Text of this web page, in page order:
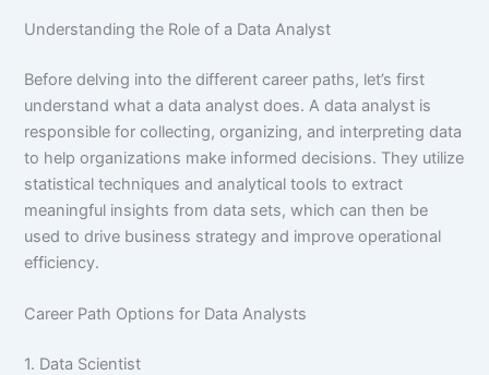
Understanding the Role of a Data Analyst
Before delving into the different career paths, let’s first
understand what a data analyst does. A data analyst is
responsible for collecting, organizing, and interpreting data
to help organizations make informed decisions. They utilize
statistical techniques and analytical tools to extract
meaningful insights from data sets, which can then be
used to drive business strategy and improve operational
efficiency.
Career Path Options for Data Analysts
1. Data Scientist